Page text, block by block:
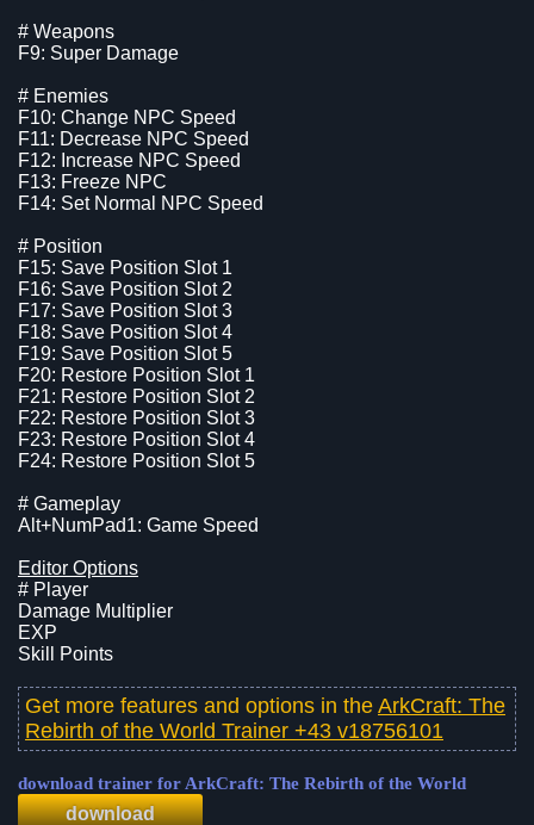
# Weapons
F9: Super Damage
# Enemies
F10: Change NPC Speed
F11: Decrease NPC Speed
F12: Increase NPC Speed
F13: Freeze NPC
F14: Set Normal NPC Speed
# Position
F15: Save Position Slot 1
F16: Save Position Slot 2
F17: Save Position Slot 3
F18: Save Position Slot 4
F19: Save Position Slot 5
F20: Restore Position Slot 1
F21: Restore Position Slot 2
F22: Restore Position Slot 3
F23: Restore Position Slot 4
F24: Restore Position Slot 5
# Gameplay
Alt+NumPad1: Game Speed
Editor Options
# Player
Damage Multiplier
EXP
Skill Points
Get more features and options in the ArkCraft: The
Rebirth of the World Trainer +43 v18756101
download trainer for ArkCraft: The Rebirth of the World
download